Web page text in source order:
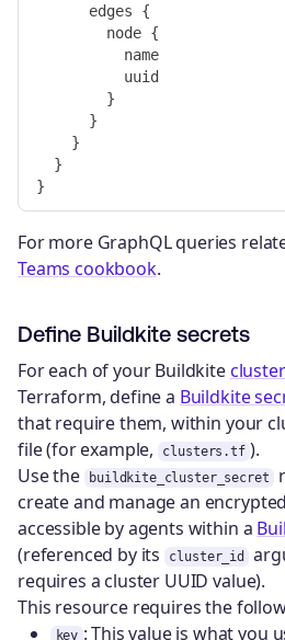
edges
{
node {
name
uuid
}
}
}
}
}
For more GraphQL queries
Teams cookbook.
Define Buildkite secrets
For each of your Buildkite
Terraform, define a Buildkite
that require them, within your
file (for example,
clusters.tf ).
Use the
buildkite_cluster_secret
create and manage an
accessible by agents within a
(referenced by its
cluster_id
requires a cluster UUID value).
This resource requires the
key : This value is what you